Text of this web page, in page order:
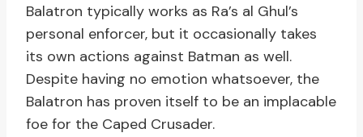
Balatron typically works as Ra’s al Ghul’s
personal enforcer, but it occasionally takes
its own actions against Batman as well.
Despite having no emotion whatsoever, the
Balatron has proven itself to be an implacable
foe for the Caped Crusader.